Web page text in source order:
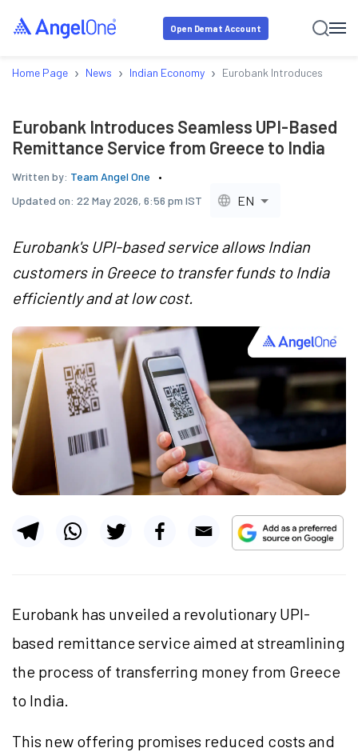
Open Demat Account
Home Page › News › Indian Economy › Eurobank Introduces
Eurobank Introduces Seamless UPI-Based
Remittance Service from Greece to India
Written by: Team Angel One
Updated on: 22 May 2026, 6:56 pm IST EN
Eurobank's UPI-based service allows Indian
customers in Greece to transfer funds to India
efficiently and at low cost.
Eurobank has unveiled a revolutionary UPI-
based remittance service aimed at streamlining
the process of transferring money from Greece
to India.
This new offering promises reduced costs and